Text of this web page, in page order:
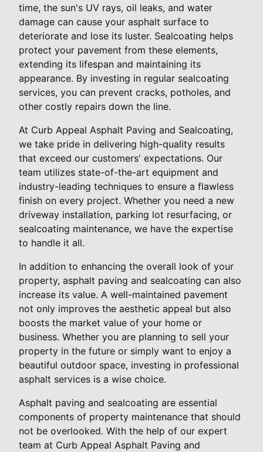
time, the sun's UV rays, oil leaks, and water
damage can cause your asphalt surface to
deteriorate and lose its luster. Sealcoating helps
protect your pavement from these elements,
extending its lifespan and maintaining its
appearance. By investing in regular sealcoating
services, you can prevent cracks, potholes, and
other costly repairs down the line.
At Curb Appeal Asphalt Paving and Sealcoating,
we take pride in delivering high-quality results
that exceed our customers' expectations. Our
team utilizes state-of-the-art equipment and
industry-leading techniques to ensure a flawless
finish on every project. Whether you need a new
driveway installation, parking lot resurfacing, or
sealcoating maintenance, we have the expertise
to handle it all.
In addition to enhancing the overall look of your
property, asphalt paving and sealcoating can also
increase its value. A well-maintained pavement
not only improves the aesthetic appeal but also
boosts the market value of your home or
business. Whether you are planning to sell your
property in the future or simply want to enjoy a
beautiful outdoor space, investing in professional
asphalt services is a wise choice.
Asphalt paving and sealcoating are essential
components of property maintenance that should
not be overlooked. With the help of our expert
team at Curb Appeal Asphalt Paving and